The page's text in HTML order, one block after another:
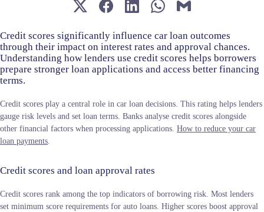
Credit scores significantly influence car loan outcomes
through their impact on interest rates and approval chances.
Understanding how lenders use credit scores helps borrowers
prepare stronger loan applications and access better financing
terms.
Credit scores play a central role in car loan decisions. This rating helps lenders
gauge risk levels and set loan terms. Banks analyse credit scores alongside
other financial factors when processing applications. How to reduce your car
loan payments.
Credit scores and loan approval rates
Credit scores rank among the top indicators of borrowing risk. Most lenders
set minimum score requirements for auto loans. Higher scores boost approval